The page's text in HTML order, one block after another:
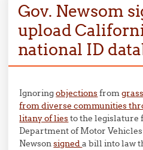
Gov. Newsom
upload
national ID
Ignoringobjectionsfrom
from diverse communities
litany of liesto the legislature
Department of Motor Vehicles
Newsonsigneda bill into law